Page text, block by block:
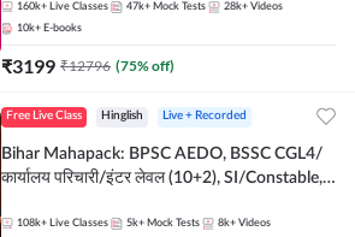
160k+ Live Classes 47k+ Mock Tests 28k+ Videos
10k+ E-books
₹3199 ₹12796 (75% off)
Free Live Class Hinglish Live + Recorded
Bihar Mahapack: BPSC AEDO, BSSC CGL4/
कार्यालय परिचारी/इंटर लेवल (10+2), SI/Constable,
108k+ Live Classes 5k+ Mock Tests 8k+ Videos